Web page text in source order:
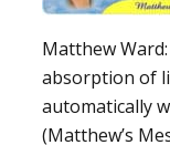
Matthew Ward:
absorption of
automatically
(Matthew’s